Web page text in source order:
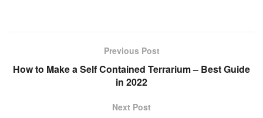
Previous Post
How to Make a Self Contained Terrarium – Best Guide
in 2022
Next Post